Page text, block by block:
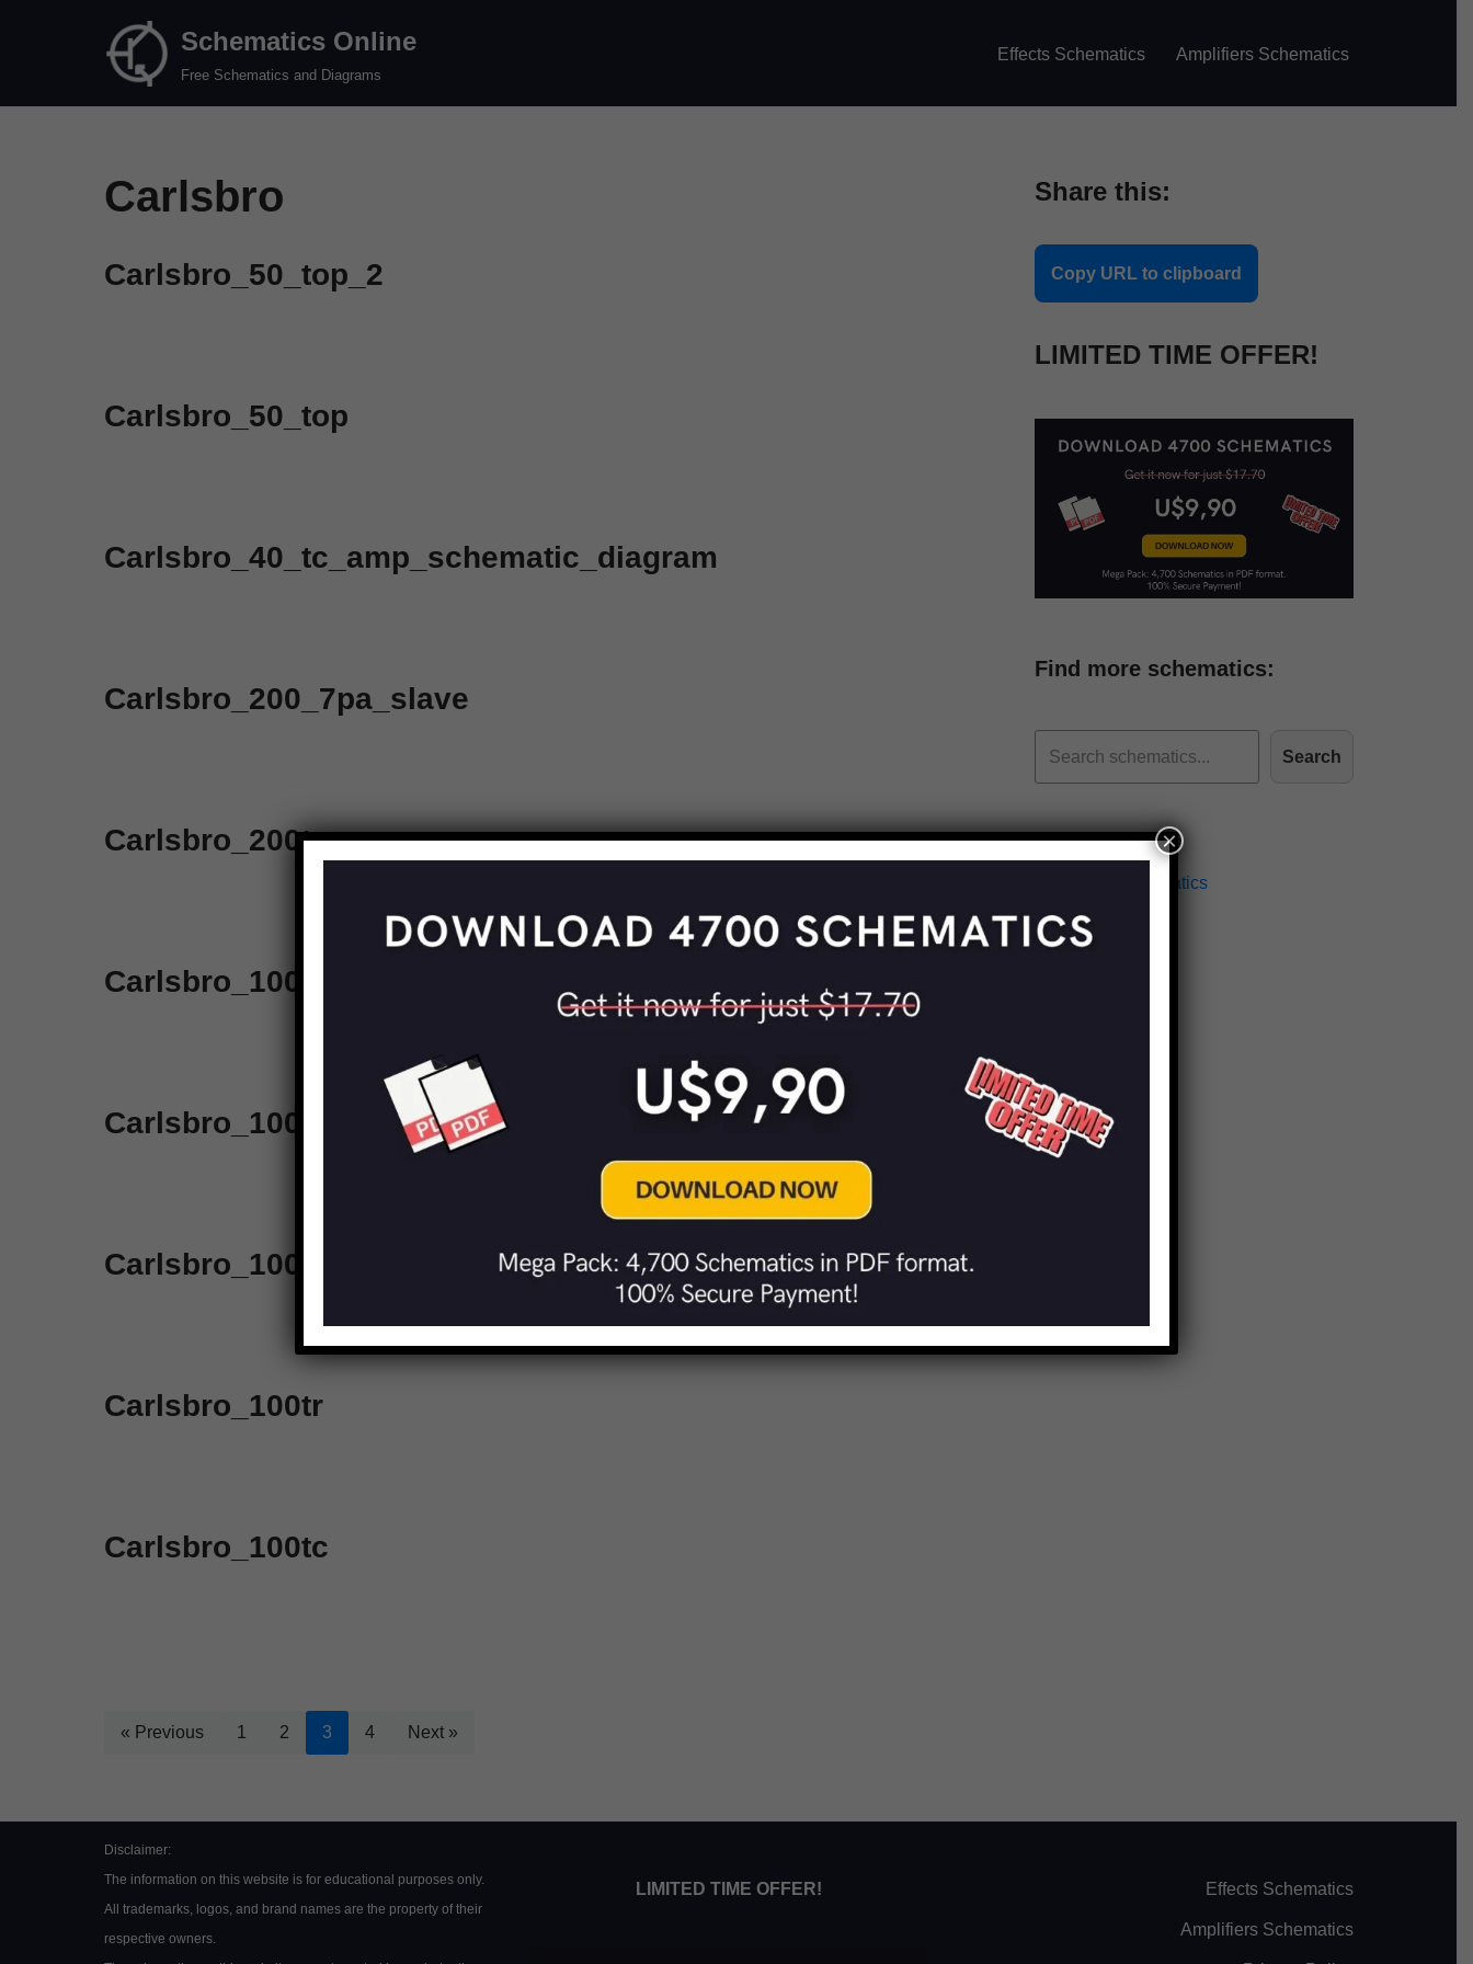
Schematics Online
Free Schematics and Diagrams
Effects Schematics Amplifiers Schematics
Carlsbro
Carlsbro_50_top_2
Carlsbro_50_top
Carlsbro_40_tc_amp_schematic_diagram
Carlsbro_200_7pa_slave
Carlsbro_200tc
Carlsbro_100_top
Carlsbro_100_7pa_slave
Carlsbro_100wslave
Carlsbro_100tr
Carlsbro_100tc
« Previous 1 2 3 4 Next »
Share this:
Copy URL to clipboard
LIMITED TIME OFFER!
Find more schematics:
Search
Effects Schematics
Amplifiers Schematics
Disclaimer:
The information on this website is for educational purposes only.
All trademarks, logos, and brand names are the property of their
respective owners.
LIMITED TIME OFFER! Effects Schematics
Amplifiers Schematics
×